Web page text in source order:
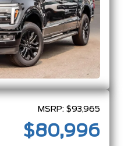
MSRP: $93,965
$80,996